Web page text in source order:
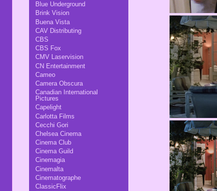
Blue Underground
Brink Vision
Buena Vista
CAV Distributing
CBS
CBS Fox
CMV Laservision
CN Entertainment
Cameo
Camera Obscura
Canadian International
Pictures
Capelight
Carlotta Films
Cecchi Gori
Chelsea Cinema
Cinema Club
Cinema Guild
Cinemagia
Cinemalta
Cinematographe
ClassicFlix